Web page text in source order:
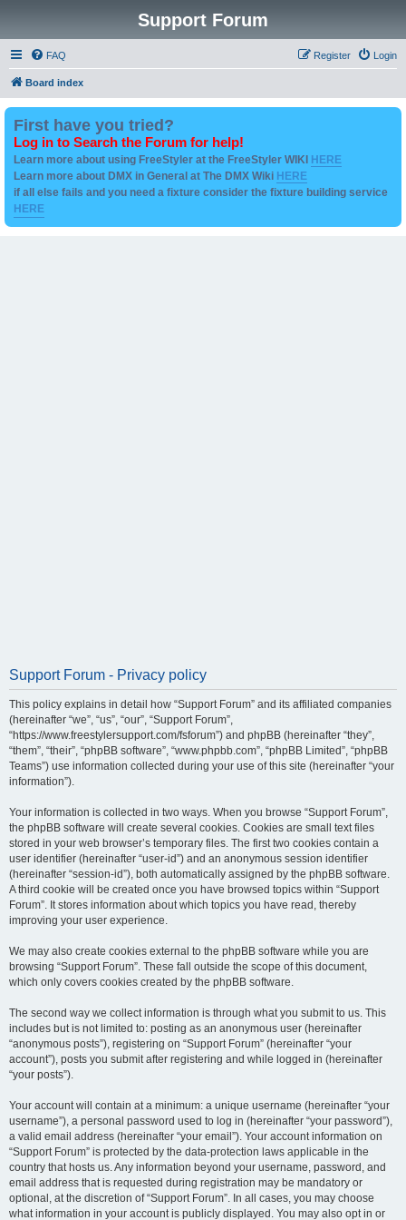
Support Forum
FAQ Login
Register
Board index
First have you tried?
Log in to Search the Forum for help!
Learn more about using FreeStyler at the FreeStyler WIKI HERE
Learn more about DMX in General at The DMX Wiki HERE
if all else fails and you need a fixture consider the fixture building service
HERE
Support Forum - Privacy policy
This policy explains in detail how “Support Forum” and its affiliated companies
(hereinafter “we”, “us”, “our”, “Support Forum”,
“https://www.freestylersupport.com/fsforum”) and phpBB (hereinafter “they”,
“them”, “their”, “phpBB software”, “www.phpbb.com”, “phpBB Limited”, “phpBB
Teams”) use information collected during your use of this site (hereinafter “your
information”).
Your information is collected in two ways. When you browse “Support Forum”,
the phpBB software will create several cookies. Cookies are small text files
stored in your web browser’s temporary files. The first two cookies contain a
user identifier (hereinafter “user-id”) and an anonymous session identifier
(hereinafter “session-id”), both automatically assigned by the phpBB software.
A third cookie will be created once you have browsed topics within “Support
Forum”. It stores information about which topics you have read, thereby
improving your user experience.
We may also create cookies external to the phpBB software while you are
browsing “Support Forum”. These fall outside the scope of this document,
which only covers cookies created by the phpBB software.
The second way we collect information is through what you submit to us. This
includes but is not limited to: posting as an anonymous user (hereinafter
“anonymous posts”), registering on “Support Forum” (hereinafter “your
account”), posts you submit after registering and while logged in (hereinafter
“your posts”).
Your account will contain at a minimum: a unique username (hereinafter “your
username”), a personal password used to log in (hereinafter “your password”),
a valid email address (hereinafter “your email”). Your account information on
“Support Forum” is protected by the data-protection laws applicable in the
country that hosts us. Any information beyond your username, password, and
email address that is requested during registration may be mandatory or
optional, at the discretion of “Support Forum”. In all cases, you may choose
what information in your account is publicly displayed. You may also opt in or